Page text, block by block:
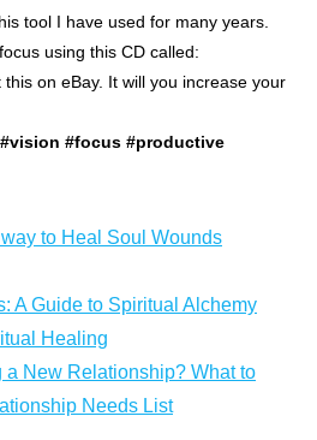
tool I have used for many years.
using this CD called:
on eBay. It will you increase your
#focus #productive
to Heal Soul Wounds
A Guide to Spiritual Alchemy
Healing
a New Relationship? What to
Needs List